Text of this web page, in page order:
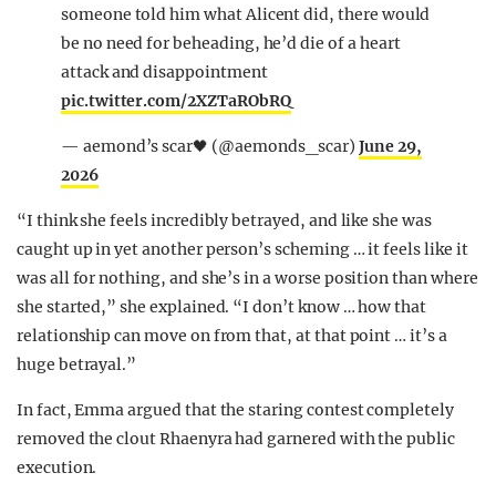
someone told him what Alicent did, there would
be no need for beheading, he’d die of a heart
attack and disappointment
pic.twitter.com/2XZTaRObRQ
— aemond’s scar🖤 (@aemonds_scar)June 29,
2026
“I think she feels incredibly betrayed, and like she was
caught up in yet another person’s scheming … it feels like it
was all for nothing, and she’s in a worse position than where
she started,” she explained. “I don’t know … how that
relationship can move on from that, at that point … it’s a
huge betrayal.”
In fact, Emma argued that the staring contest completely
removed the clout Rhaenyra had garnered with the public
execution.